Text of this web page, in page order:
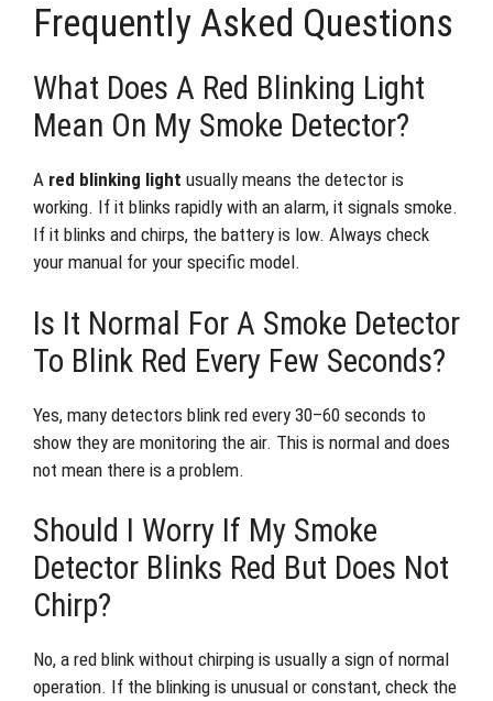
Frequently Asked Questions
What Does A Red Blinking Light
Mean On My Smoke Detector?
A red blinking light usually means the detector is
working. If it blinks rapidly with an alarm, it signals smoke.
If it blinks and chirps, the battery is low. Always check
your manual for your specific model.
Is It Normal For A Smoke Detector
To Blink Red Every Few Seconds?
Yes, many detectors blink red every 30–60 seconds to
show they are monitoring the air. This is normal and does
not mean there is a problem.
Should I Worry If My Smoke
Detector Blinks Red But Does Not
Chirp?
No, a red blink without chirping is usually a sign of normal
operation. If the blinking is unusual or constant, check the